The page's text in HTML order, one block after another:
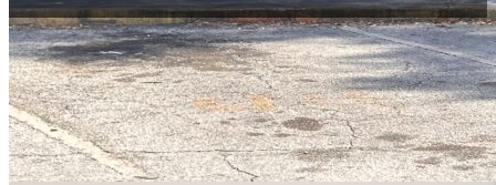
Sports